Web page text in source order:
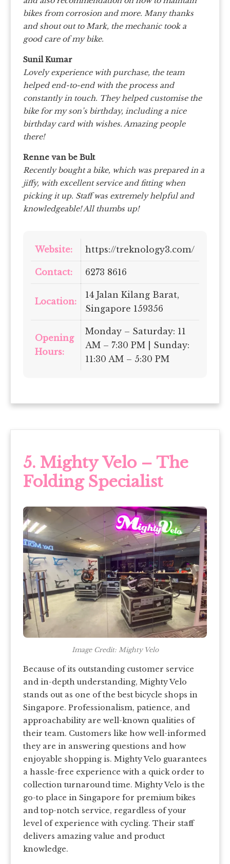
bikes from corrosion and more. Many thanks
and shout out to Mark, the mechanic took a
good care of my bike.
Sunil Kumar
Lovely experience with purchase, the team
helped end-to-end with the process and
constantly in touch. They helped customise the
bike for my son’s birthday, including a nice
birthday card with wishes. Amazing people
there!
Renne van be Bult
Recently bought a bike, which was prepared in a
jiffy, with excellent service and fitting when
picking it up. Staff was extremely helpful and
knowledgeable! All thumbs up!
Website: https://treknology3.com/
Contact: 6273 8616
Location:
14 Jalan Kilang Barat,
Singapore 159356
Opening
Hours:
Monday – Saturday: 11
AM – 7:30 PM | Sunday:
11:30 AM – 5:30 PM
5. Mighty Velo – The
Folding Specialist
Image Credit: Mighty Velo
Because of its outstanding customer service
and in-depth understanding, Mighty Velo
stands out as one of the best bicycle shops in
Singapore. Professionalism, patience, and
approachability are well-known qualities of
their team. Customers like how well-informed
they are in answering questions and how
enjoyable shopping is. Mighty Velo guarantees
a hassle-free experience with a quick order to
collection turnaround time. Mighty Velo is the
go-to place in Singapore for premium bikes
and top-notch service, regardless of your
level of experience with cycling. Their staff
delivers amazing value and product
knowledge.